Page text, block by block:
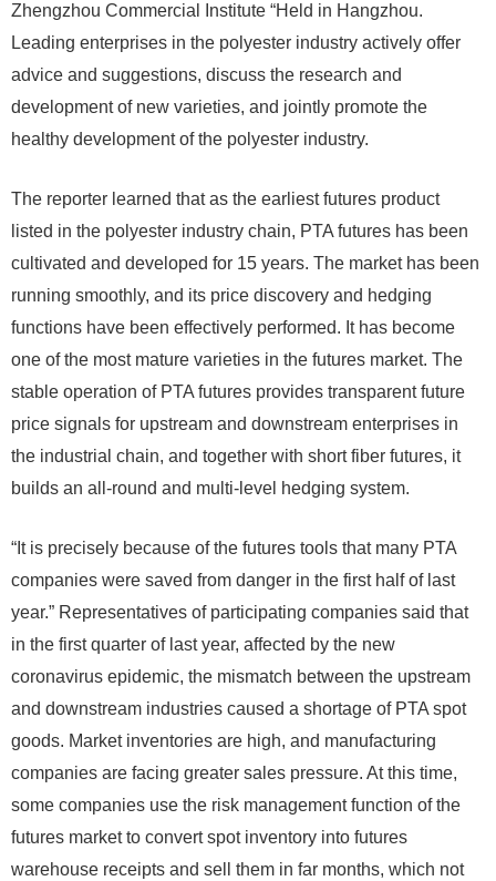
Zhengzhou Commercial Institute “Held in Hangzhou.
Leading enterprises in the polyester industry actively offer
advice and suggestions, discuss the research and
development of new varieties, and jointly promote the
healthy development of the polyester industry.
The reporter learned that as the earliest futures product
listed in the polyester industry chain, PTA futures has been
cultivated and developed for 15 years. The market has been
running smoothly, and its price discovery and hedging
functions have been effectively performed. It has become
one of the most mature varieties in the futures market. The
stable operation of PTA futures provides transparent future
price signals for upstream and downstream enterprises in
the industrial chain, and together with short fiber futures, it
builds an all-round and multi-level hedging system.
“It is precisely because of the futures tools that many PTA
companies were saved from danger in the first half of last
year.” Representatives of participating companies said that
in the first quarter of last year, affected by the new
coronavirus epidemic, the mismatch between the upstream
and downstream industries caused a shortage of PTA spot
goods. Market inventories are high, and manufacturing
companies are facing greater sales pressure. At this time,
some companies use the risk management function of the
futures market to convert spot inventory into futures
warehouse receipts and sell them in far months, which not